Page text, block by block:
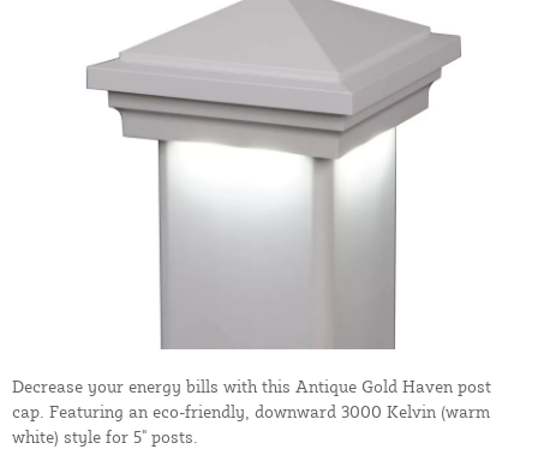
Decrease your energy bills with this Antique Gold Haven post
cap. Featuring an eco-friendly, downward 3000 Kelvin (warm
white) style for 5" posts.